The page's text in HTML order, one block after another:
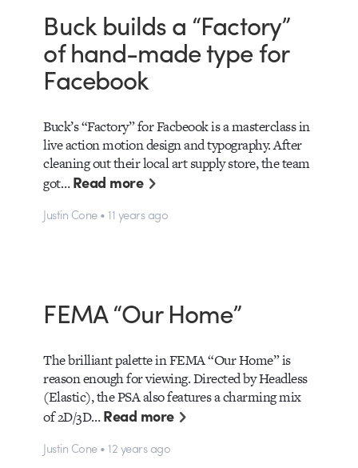
Buck builds a “Factory”
of hand-made type for
Facebook
Buck’s “Factory” for Facbeook is a masterclass in
live action motion design and typography. After
cleaning out their local art supply store, the team
got…Read more
Justin Cone • 11 years ago
FEMA “Our Home”
The brilliant palette in FEMA “Our Home” is
reason enough for viewing. Directed by Headless
(Elastic), the PSA also features a charming mix
of 2D/3D…Read more
Justin Cone • 12 years ago